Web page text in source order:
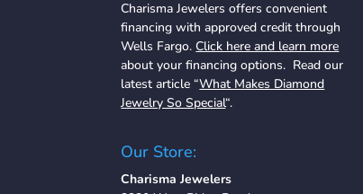
Charisma Jewelers offers convenient
financing with approved credit through
Wells Fargo.Click here and learn more
about your financing options. Read our
latest article “What Makes Diamond
Jewelry So Special“.
Our Store:
Charisma Jewelers